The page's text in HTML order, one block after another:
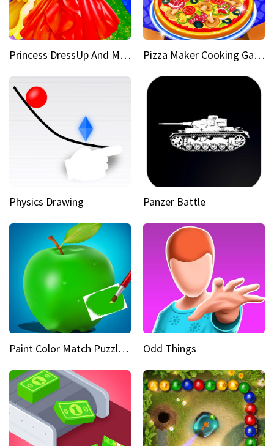
Princess DressUp And Makeover Pizza Maker Cooking Game
Physics Drawing Panzer Battle
Paint Color Match Puzzle Games Odd Things